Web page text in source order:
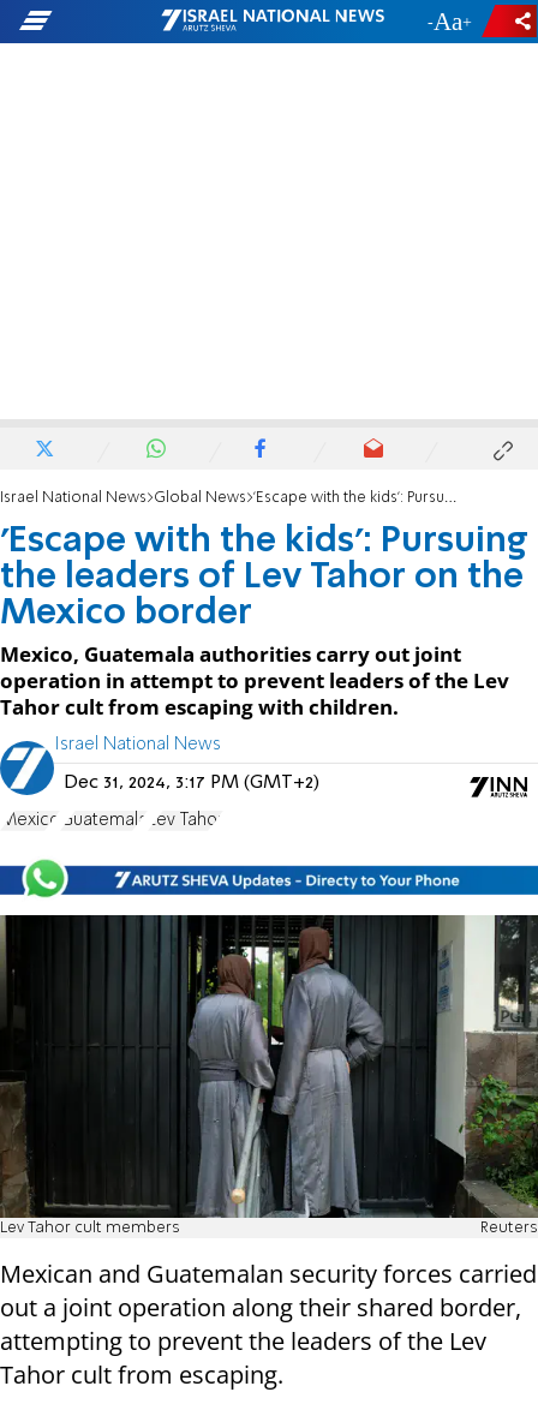
- +
Israel National News Global News 'Escape with the kids': Pursuing the leaders of Lev Tahor on the Mexico border
'Escape with the kids': Pursuing
the leaders of Lev Tahor on the
Mexico border
Mexico, Guatemala authorities carry out joint
operation in attempt to prevent leaders of the Lev
Tahor cult from escaping with children.
Israel National News
Dec 31, 2024, 3:17 PM (GMT+2)
Mexico Guatemala Lev Tahor
Lev Tahor cult members Reuters
Mexican and Guatemalan security forces carried
out a joint operation along their shared border,
attempting to prevent the leaders of the Lev
Tahor cult from escaping.